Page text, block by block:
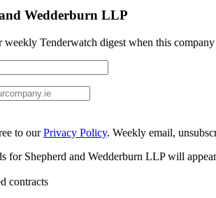
Wedderburn LLP
weekly Tenderwatch digest when this
to ourPrivacy Policy. Weekly email,
for Shepherd and Wedderburn LLP will
contracts